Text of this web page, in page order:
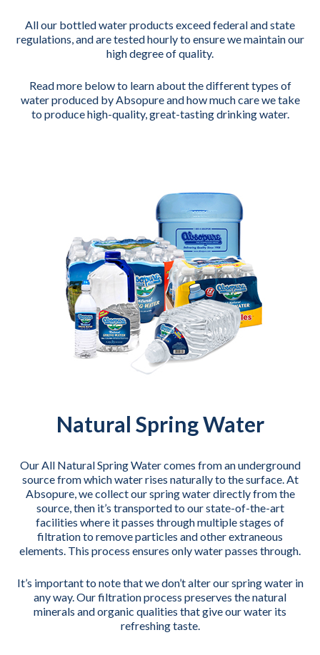
All our bottled water products exceed federal and state
regulations, and are tested hourly to ensure we maintain our
high degree of quality.
Read more below to learn about the different types of
water produced by Absopure and how much care we take
to produce high-quality, great-tasting drinking water.
Natural Spring Water
Our All Natural Spring Water comes from an underground
source from which water rises naturally to the surface. At
Absopure, we collect our spring water directly from the
source, then it’s transported to our state-of-the-art
facilities where it passes through multiple stages of
filtration to remove particles and other extraneous
elements. This process ensures only water passes through.
It’s important to note that we don’t alter our spring water in
any way. Our filtration process preserves the natural
minerals and organic qualities that give our water its
refreshing taste.